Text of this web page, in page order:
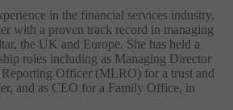
in the financial services industry,
with a proven track record in managing
the UK and Europe. She has held a
roles including as Managing Director
Officer (MLRO) for a trust and
and as CEO for a Family Office, in